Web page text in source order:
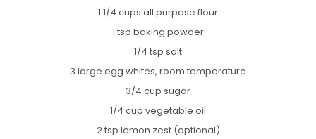
1 1/4 cups all purpose flour
1 tsp baking powder
1/4 tsp salt
3 large egg whites, room temperature
3/4 cup sugar
1/4 cup vegetable oil
2 tsp lemon zest (optional)